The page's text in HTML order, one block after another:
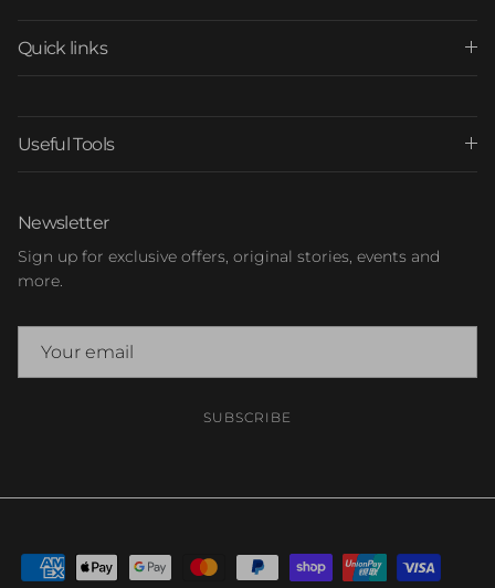
Quick links
Useful Tools
Newsletter
Sign up for exclusive offers, original stories, events and
more.
SUBSCRIBE